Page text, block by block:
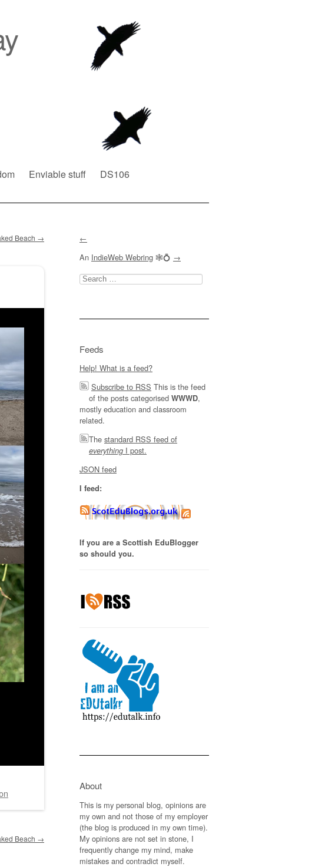
Enviable stuff
DS106
Beach →
Beach →
←
An IndieWeb Webring 🕸💍 →
Search
for:
Feeds
Help! What is a feed?
Subscribe to RSS This is the feed
of the posts categorised WWWD,
mostly education and classroom
related.
The standard RSS feed of
everything I post.
JSON feed
I feed:
If you are a Scottish EduBlogger
so should you.
About
This is my personal blog, opinions are
my own and not those of my employer
(the blog is produced in my own time).
My opinions are not set in stone, I
frequently change my mind, make
mistakes and contradict myself.